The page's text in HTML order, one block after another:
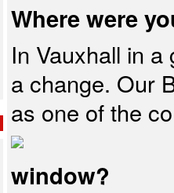
Where were
In Vauxhall in
a change. Our
as one of the
window?